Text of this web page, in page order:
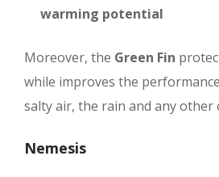
warming potential
Moreover, the Green Fin
while improves the
salty air, the rain and any other
Nemesis